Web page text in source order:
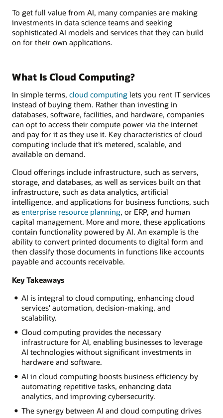
To get full value from AI, many companies are making
investments in data science teams and seeking
sophisticated AI models and services that they can build
on for their own applications.
What Is Cloud Computing?
In simple terms, cloud computing lets you rent IT services
instead of buying them. Rather than investing in
databases, software, facilities, and hardware, companies
can opt to access their compute power via the internet
and pay for it as they use it. Key characteristics of cloud
computing include that it’s metered, scalable, and
available on demand.
Cloud offerings include infrastructure, such as servers,
storage, and databases, as well as services built on that
infrastructure, such as data analytics, artificial
intelligence, and applications for business functions, such
as enterprise resource planning, or ERP, and human
capital management. More and more, these applications
contain functionality powered by AI. An example is the
ability to convert printed documents to digital form and
then classify those documents in functions like accounts
payable and accounts receivable.
Key Takeaways
AI is integral to cloud computing, enhancing cloud
services' automation, decision-making, and
scalability.
Cloud computing provides the necessary
infrastructure for AI, enabling businesses to leverage
AI technologies without significant investments in
hardware and software.
AI in cloud computing boosts business efficiency by
automating repetitive tasks, enhancing data
analytics, and improving cybersecurity.
The synergy between AI and cloud computing drives